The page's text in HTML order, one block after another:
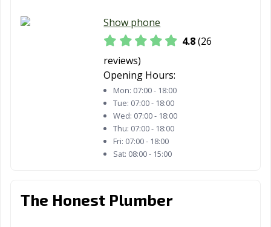
Poway, CA
Rancho Cordova,
Rancho Mirage,
CA
Red Bluff, CA
Redondo Beach,
Reedley, CA
Rialto, CA
Show phone
4.8(26
reviews)
Opening Hours:
Mon: 07:00 - 18:00
Tue: 07:00 - 18:00
Wed: 07:00 - 18:00
Thu: 07:00 - 18:00
Fri: 07:00 - 18:00
Sat: 08:00 - 15:00
The Honest Plumber